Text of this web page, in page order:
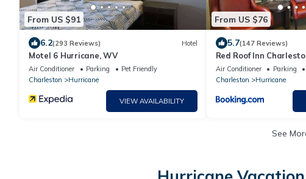
From US $91
6.2(293 Reviews) Hotel
Motel 6 Hurricane, WV
Air Conditioner Parking
Pet Friendly
Charleston
Hurricane
VIEW AVAILABILITY
From US $76
5.7(147 Reviews)
Red Roof Inn
WV
Air Conditioner Parking
Charleston
Hurricane
See